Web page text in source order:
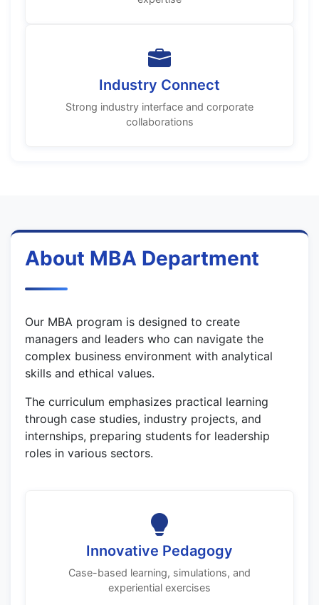
Industry Connect
Strong industry interface and corporate
collaborations
About MBA Department
Our MBA program is designed to create
managers and leaders who can navigate the
complex business environment with analytical
skills and ethical values.
The curriculum emphasizes practical learning
through case studies, industry projects, and
internships, preparing students for leadership
roles in various sectors.
Innovative Pedagogy
Case-based learning, simulations, and
experiential exercises